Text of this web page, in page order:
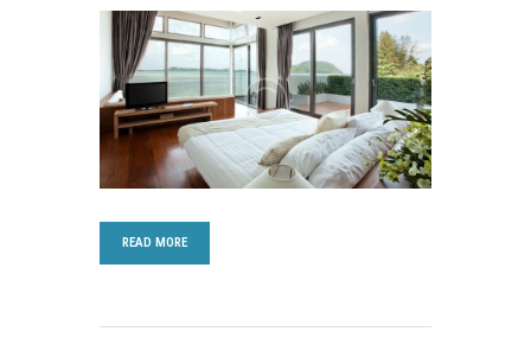
READ MORE